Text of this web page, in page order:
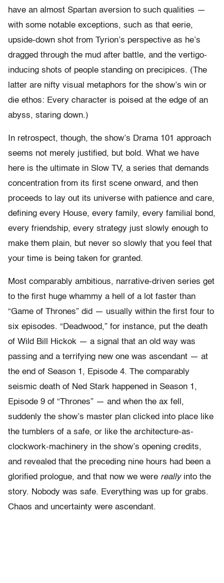
have an almost Spartan aversion to such qualities —
with some notable exceptions, such as that eerie,
upside-down shot from Tyrion’s perspective as he’s
dragged through the mud after battle, and the vertigo-
inducing shots of people standing on precipices. (The
latter are nifty visual metaphors for the show’s win or
die ethos: Every character is poised at the edge of an
abyss, staring down.)
In retrospect, though, the show’s Drama 101 approach
seems not merely justified, but bold. What we have
here is the ultimate in Slow TV, a series that demands
concentration from its first scene onward, and then
proceeds to lay out its universe with patience and care,
defining every House, every family, every familial bond,
every friendship, every strategy just slowly enough to
make them plain, but never so slowly that you feel that
your time is being taken for granted.
Most comparably ambitious, narrative-driven series get
to the first huge whammy a hell of a lot faster than
“Game of Thrones” did — usually within the first four to
six episodes. “Deadwood,” for instance, put the death
of Wild Bill Hickok — a signal that an old way was
passing and a terrifying new one was ascendant — at
the end of Season 1, Episode 4. The comparably
seismic death of Ned Stark happened in Season 1,
Episode 9 of “Thrones” — and when the ax fell,
suddenly the show’s master plan clicked into place like
the tumblers of a safe, or like the architecture-as-
clockwork-machinery in the show’s opening credits,
and revealed that the preceding nine hours had been a
glorified prologue, and that now we were reallyinto the
story. Nobody was safe. Everything was up for grabs.
Chaos and uncertainty were ascendant.